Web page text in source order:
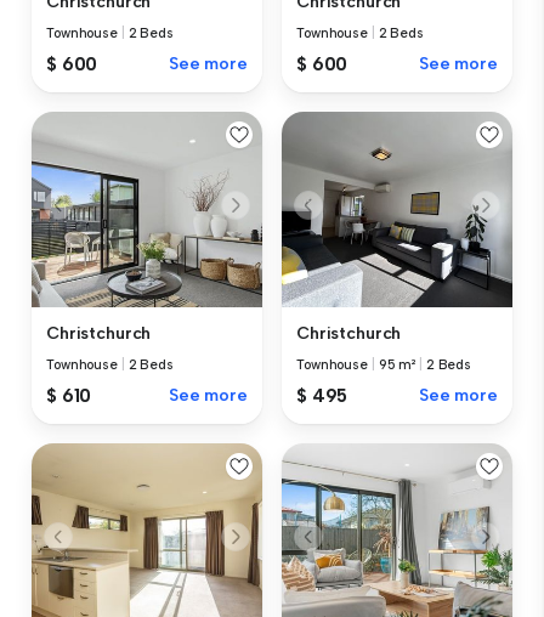
Townhouse 2 Beds
$ 600 See more
Townhouse 2 Beds
$ 600 See more
Christchurch
Townhouse 2 Beds
$ 610 See more
Christchurch
Townhouse 95 m² 2 Beds
$ 495 See more